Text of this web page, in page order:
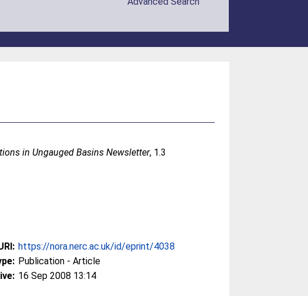
in Ungauged Basins Newsletter, 1.3
https://nora.nerc.ac.uk/id/eprint/4038
Publication - Article
16 Sep 2008 13:14